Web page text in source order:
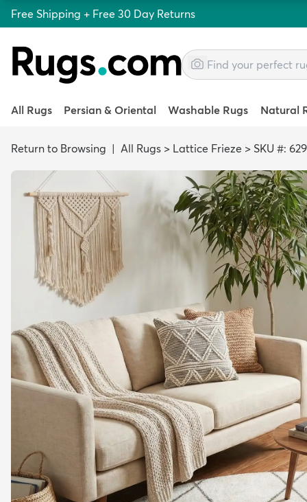
Free Shipping + Free 30 Day Returns
All Rugs Persian & Oriental Washable Rugs Natural
Return to Browsing | All Rugs > Lattice Frieze > SKU #: